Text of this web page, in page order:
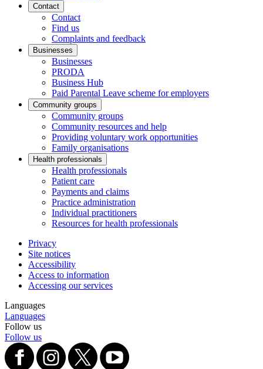
Contact
Contact
Find us
Complaints and feedback
Businesses
Businesses
PRODA
Business Hub
Paid Parental Leave scheme for employers
Community groups
Community groups
Community resources and help
Providing voluntary work opportunities
Family organisations
Health professionals
Health professionals
Patient care
Payments and claims
Practice administration
Individual practitioners
Resources for health professionals
Privacy
Site notices
Accessibility
Access to information
Accessing our services
Languages
Languages
Follow us
Follow us